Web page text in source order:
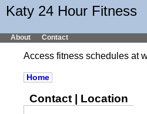
Katy 24 Hour Fitness
About Contact
Access fitness schedules at
Home
Contact | Location